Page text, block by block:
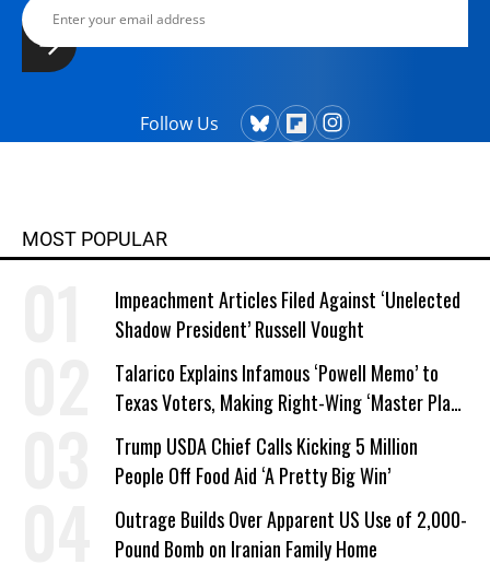
Follow Us
MOST POPULAR
Impeachment Articles Filed Against ‘Unelected
Shadow President’ Russell Vought
Talarico Explains Infamous ‘Powell Memo’ to
Texas Voters, Making Right-Wing ‘Master Plan’
a Campaign Issue
Trump USDA Chief Calls Kicking 5 Million
People Off Food Aid ‘A Pretty Big Win’
Outrage Builds Over Apparent US Use of 2,000-
Pound Bomb on Iranian Family Home